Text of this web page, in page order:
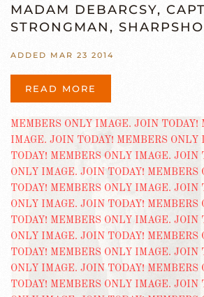
MADAM DEBARCSY,
STRONGMAN,
ADDED MAR 23 2014
READ MORE